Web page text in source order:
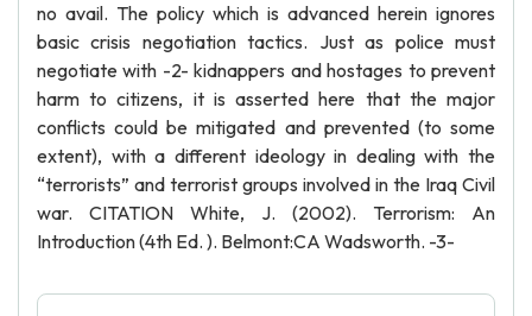
no avail. The policy which is advanced herein ignores
basic crisis negotiation tactics. Just as police must
negotiate with -2- kidnappers and hostages to prevent
harm to citizens, it is asserted here that the major
conflicts could be mitigated and prevented (to some
extent), with a different ideology in dealing with the
“terrorists” and terrorist groups involved in the Iraq Civil
war. CITATION White, J. (2002). Terrorism: An
Introduction (4th Ed. ). Belmont:CA Wadsworth. -3-